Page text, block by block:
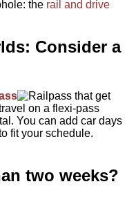
the rail and drive
Consider a
that get
on a flexi-pass
You can add car days
fit your schedule.
two weeks?